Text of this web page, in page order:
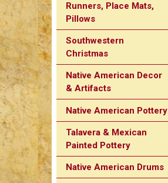
Runners, Place Mats,
Pillows
Southwestern
Christmas
Native American Decor
& Artifacts
Native American Pottery
Talavera & Mexican
Painted Pottery
Native American Drums